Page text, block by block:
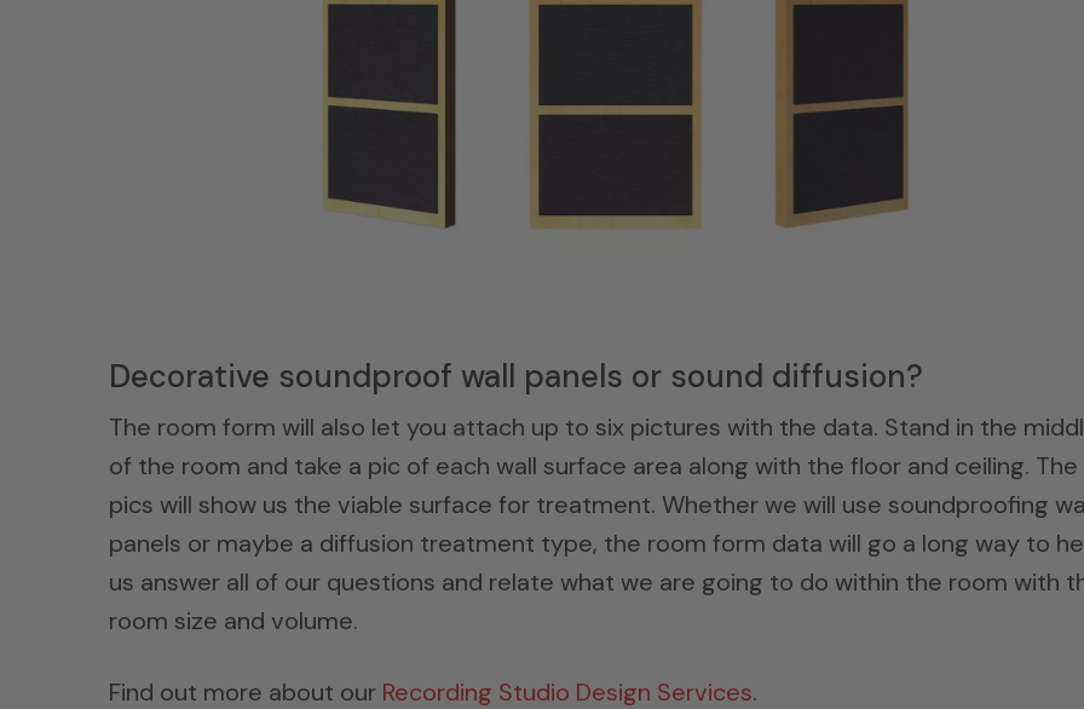
Decorative soundproof wall panels or sound diffusion?
The room form will also let you attach up to six pictures with the data. Stand in the
of the room and take a pic of each wall surface area along with the floor and ceiling. The
pics will show us the viable surface for treatment. Whether we will use soundproofing
panels or maybe a diffusion treatment type, the room form data will go a long way to
us answer all of our questions and relate what we are going to do within the room with
room size and volume.
Find out more about our Recording Studio Design Services.